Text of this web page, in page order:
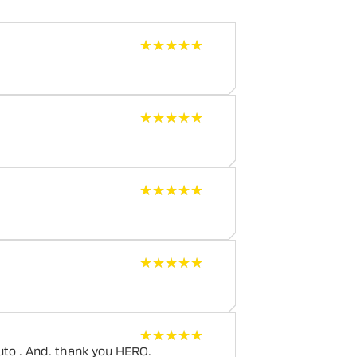
★★★★★
★★★★★
★★★★★
★★★★★
★★★★★
★★★★★
★★★★★
★★★★★
★★★★★
★★★★★
. And. thank you HERO.